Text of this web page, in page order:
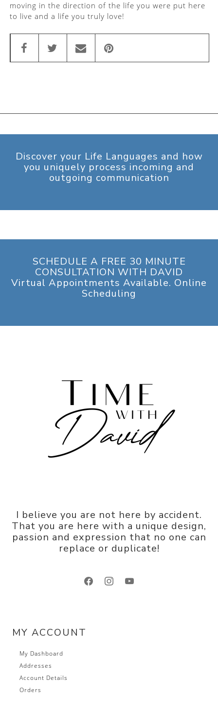
moving in the direction of the life you were put here
to live and a life you truly love!
Discover your Life Languages and how
you uniquely process incoming and
outgoing communication
SCHEDULE A FREE 30 MINUTE
CONSULTATION WITH DAVID
Virtual Appointments Available. Online
Scheduling
I believe you are not here by accident.
That you are here with a unique design,
passion and expression that no one can
replace or duplicate!
facebookinstagramyoutube
MY ACCOUNT
My Dashboard
Addresses
Account Details
Orders